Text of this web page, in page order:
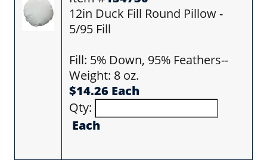
12in Duck Fill Round Pillow -
5/95 Fill
Fill: 5% Down, 95% Feathers--
Weight: 8 oz.
$14.26 Each
Qty:
Each